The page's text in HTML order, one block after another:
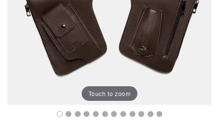
Touch to zoom